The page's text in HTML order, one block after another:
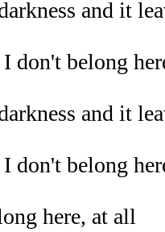
and it
don't belong
and it
don't belong
here, at all